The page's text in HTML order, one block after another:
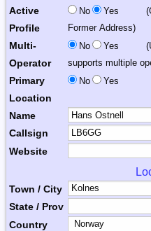
Active
Profile
No Yes
Former Address)
Multi-
Operator
No Yes
supports multiple
Primary
Location
No Yes
Name
Callsign
Website
Town / City
State / Prov
Country